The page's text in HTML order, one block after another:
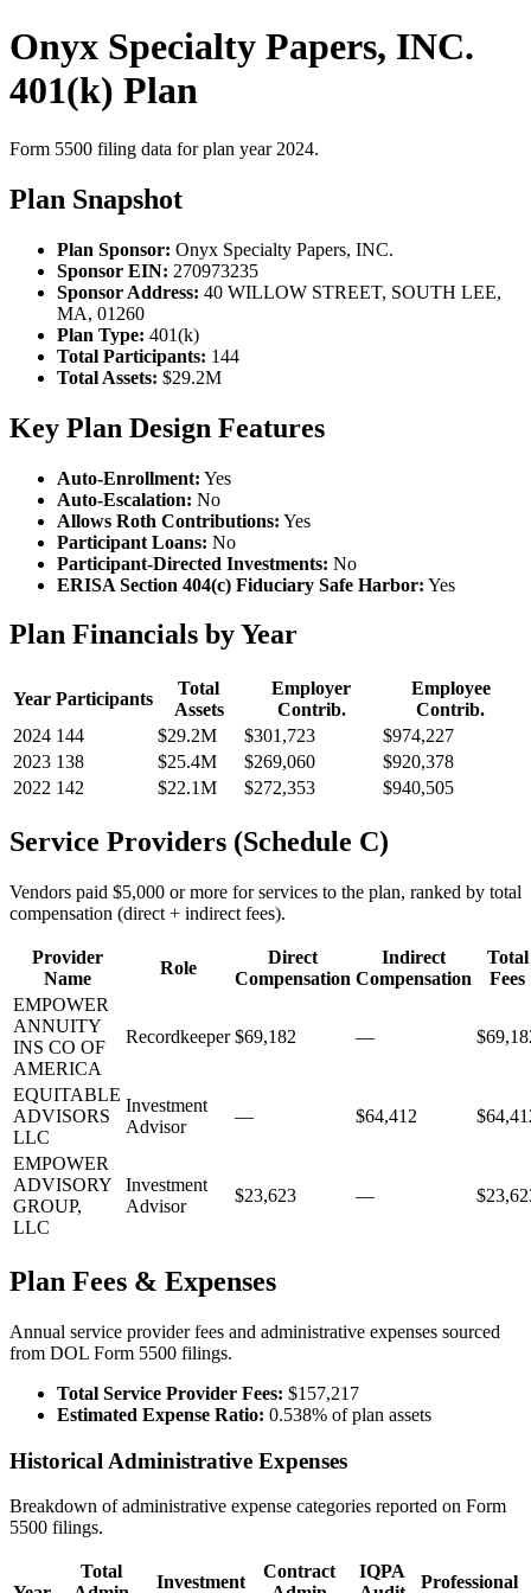
Onyx Specialty Papers, INC.
401(k) Plan
Form 5500 filing data for plan year 2024.
Plan Snapshot
Plan Sponsor: Onyx Specialty Papers, INC.
Sponsor EIN: 270973235
Sponsor Address: 40 WILLOW STREET, SOUTH LEE,
MA, 01260
Plan Type: 401(k)
Total Participants: 144
Total Assets: $29.2M
Key Plan Design Features
Auto-Enrollment: Yes
Auto-Escalation: No
Allows Roth Contributions: Yes
Participant Loans: No
Participant-Directed Investments: No
ERISA Section 404(c) Fiduciary Safe Harbor: Yes
Plan Financials by Year
Year Participants
Total
Assets
Employer
Contrib.
Employee
Contrib.
2024 144 $29.2M $301,723
$974,227
2023 138 $25.4M $269,060
$920,378
2022 142 $22.1M $272,353 $940,505
Service Providers (Schedule C)
Vendors paid $5,000 or more for services to the plan, ranked by total
compensation (direct + indirect fees).
Provider
Name
Role
Direct
Compensation
Indirect
Compensation
Total
Fees
EMPOWER
ANNUITY
INS CO OF
AMERICA
Recordkeeper $69,182 —
EQUITABLE
ADVISORS
LLC
Investment
Advisor
— $64,412
EMPOWER
ADVISORY
GROUP,
LLC
Investment
Advisor
$23,623 —
Plan Fees & Expenses
Annual service provider fees and administrative expenses sourced
from DOL Form 5500 filings.
Total Service Provider Fees: $157,217
Estimated Expense Ratio: 0.538% of plan assets
Historical Administrative Expenses
Breakdown of administrative expense categories reported on Form
5500 filings.
Total
Investment
Contract
IQPA
Professional